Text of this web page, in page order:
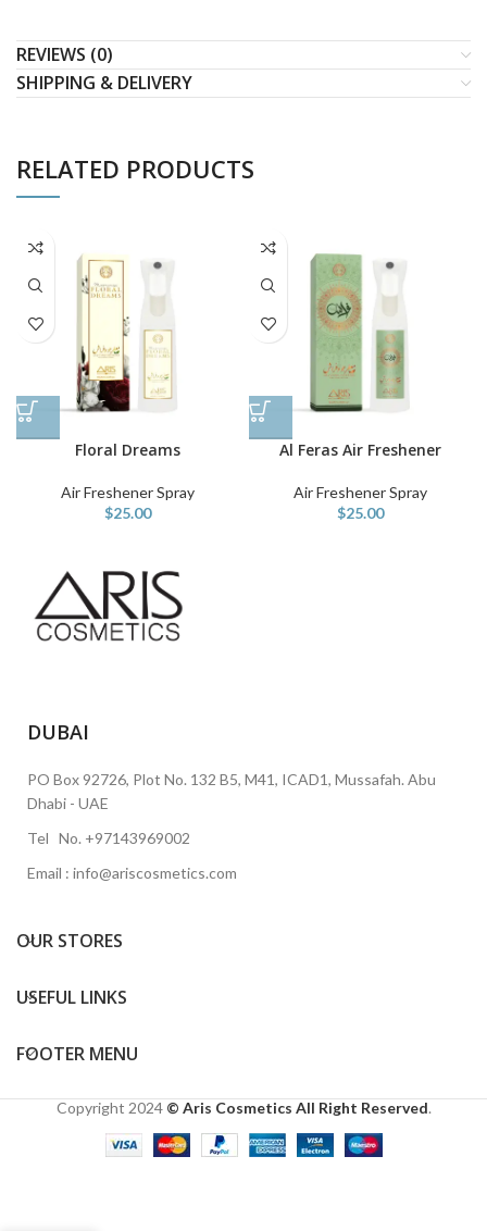
REVIEWS (0)
SHIPPING & DELIVERY
RELATED PRODUCTS
Floral Dreams
Air Freshener Spray
$25.00
Al Feras Air Freshener
Air Freshener Spray
$25.00
DUBAI
PO Box 92726, Plot No. 132 B5, M41, ICAD1, Mussafah. Abu
Dhabi - UAE
Tel No. +97143969002
Email : info@ariscosmetics.com
OUR STORES
USEFUL LINKS
FOOTER MENU
Copyright 2024 © Aris Cosmetics All Right Reserved.